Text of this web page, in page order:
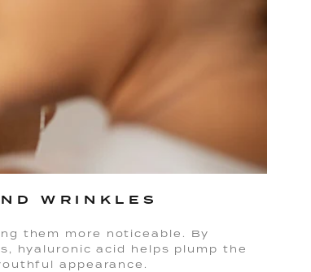
WRINKLES
them more noticeable. By
hyaluronic acid helps plump the
appearance.